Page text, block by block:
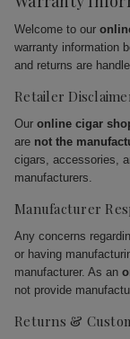
Welcome to our
warranty information
and returns are
Retailer
Our online cigar
are not the
cigars, accessories,
manufacturers.
Manufacturer
Any concerns
or having
manufacturer. As an
not provide
Returns &